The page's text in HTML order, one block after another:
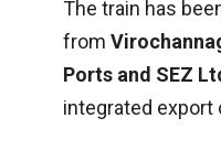
The train has
from
Ports and SEZ
integrated export